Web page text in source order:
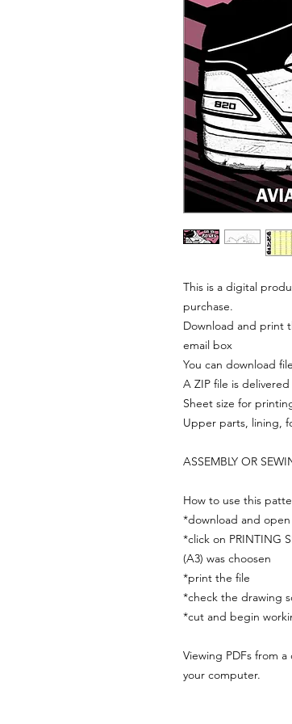
This is a digital
purchase.
Download and print
email box
You can download
A ZIP file is
Sheet size for
Upper parts, lining,
ASSEMBLY OR
How to use this
*download and open
*click on PRINTING
(A3) was choosen
*print the file
*check the drawing
*cut and begin
Viewing PDFs from
your computer.